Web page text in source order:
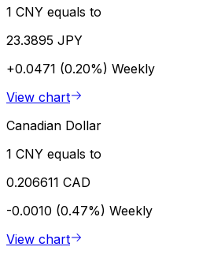
1 CNY equals to
23.3895 JPY
+0.0471 (0.20%) Weekly
View chart
Canadian Dollar
1 CNY equals to
0.206611 CAD
-0.0010 (0.47%) Weekly
View chart